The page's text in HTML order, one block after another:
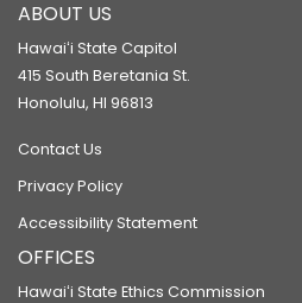
ABOUT US
Hawaiʻi State Capitol
415 South Beretania St.
Honolulu, HI 96813
Contact Us
Privacy Policy
Accessibility Statement
OFFICES
Hawaiʻi State Ethics Commission